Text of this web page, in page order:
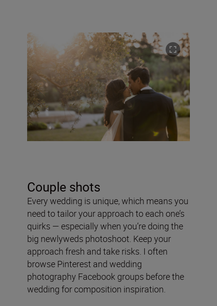
Couple shots
Every wedding is unique, which means you
need to tailor your approach to each one’s
quirks — especially when you’re doing the
big newlyweds photoshoot. Keep your
approach fresh and take risks. I often
browse Pinterest and wedding
photography Facebook groups before the
wedding for composition inspiration.